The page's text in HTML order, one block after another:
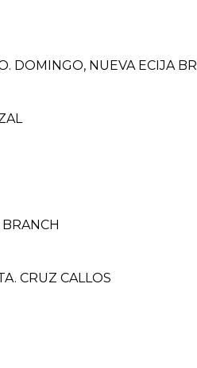
DOMINGO, NUEVA ECIJA BR
CRUZ CALLOS